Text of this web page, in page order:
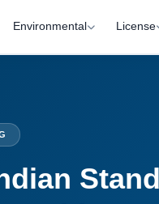
Environmental License